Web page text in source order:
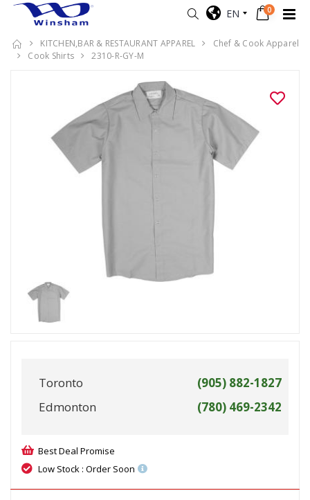
EN 0
KITCHEN,BAR & RESTAURANT APPAREL
Chef & Cook Apparel
Cook Shirts
2310-R-GY-M
Toronto
(905) 882-1827
Edmonton
(780) 469-2342
Best Deal Promise
Low Stock : Order Soon